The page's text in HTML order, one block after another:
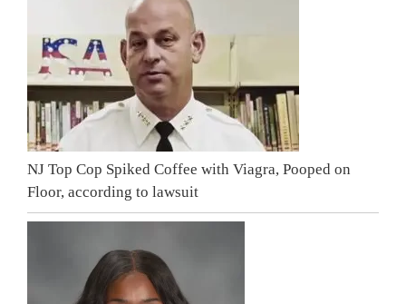
NJ Top Cop Spiked Coffee with Viagra, Pooped on
Floor, according to lawsuit